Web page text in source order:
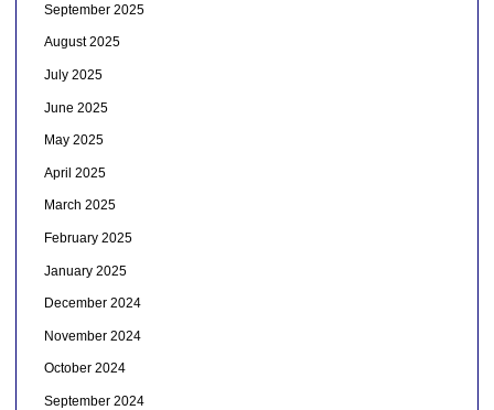
September 2025
August 2025
July 2025
June 2025
May 2025
April 2025
March 2025
February 2025
January 2025
December 2024
November 2024
October 2024
September 2024